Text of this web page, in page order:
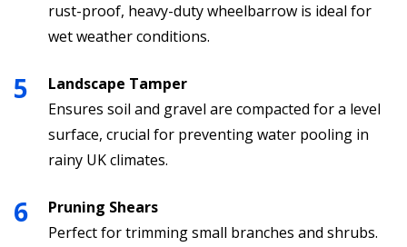
rust-proof, heavy-duty wheelbarrow is ideal for
wet weather conditions.
Landscape Tamper
Ensures soil and gravel are compacted for a level
surface, crucial for preventing water pooling in
rainy UK climates.
Pruning Shears
Perfect for trimming small branches and shrubs.